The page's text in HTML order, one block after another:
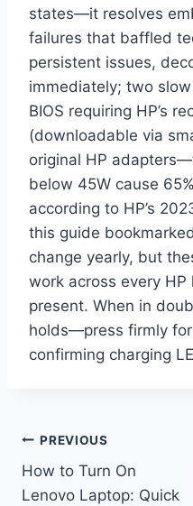
states—it resolves
failures that baffled
persistent issues,
immediately; two
BIOS requiring HP’s
(downloadable via
original HP
below 45W cause
according to HP’s
this guide
change yearly, but
work across every
present. When in
holds—press firmly
confirming charging
Post
navigation
PREVIOUS
How to Turn On
Lenovo Laptop: Quick